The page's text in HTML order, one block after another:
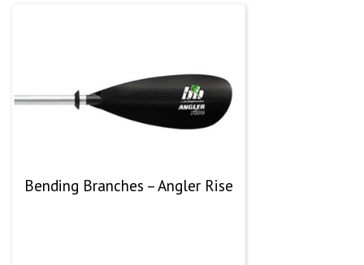
Bending Branches – Angler Rise